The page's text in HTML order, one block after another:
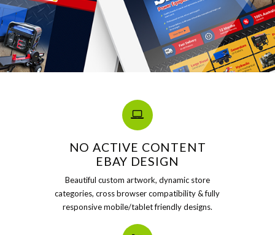
NO ACTIVE CONTENT
EBAY DESIGN
Beautiful custom artwork, dynamic store
categories, cross browser compatibility & fully
responsive mobile/tablet friendly designs.